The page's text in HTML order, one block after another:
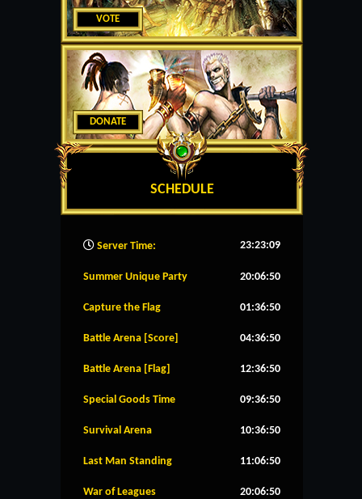
VOTE
DONATE
SCHEDULE
Server Time: 23:23:10
Summer Unique Party 20:06:49
Capture the Flag 01:36:49
Battle Arena [Score] 04:36:49
Battle Arena [Flag] 12:36:49
Special Goods Time 09:36:49
Survival Arena 10:36:49
Last Man Standing 11:06:49
War of Leagues 20:06:49